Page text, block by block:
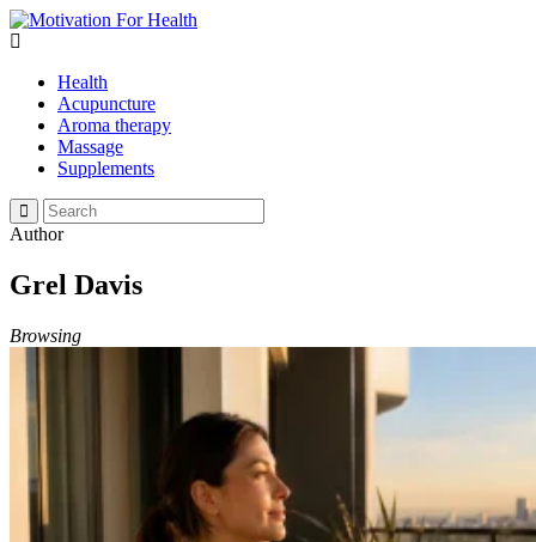
Health
Acupuncture
Aroma therapy
Massage
Supplements
Author
Grel Davis
Browsing